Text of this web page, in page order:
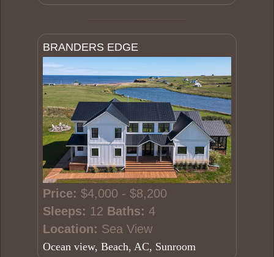
BRANDERS EDGE
Price: $4,000 - $8,200
Sleeps: 12 Baths: 4
Location: Sea View
Ocean view, Beach, AC, Sunroom